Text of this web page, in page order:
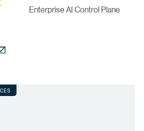
Enterprise AI Control Plane